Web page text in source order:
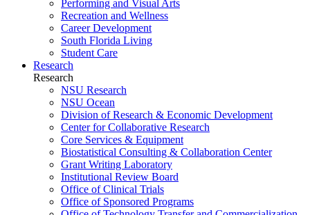
Performing and Visual Arts
Recreation and Wellness
Career Development
South Florida Living
Student Care
Research
Research
NSU Research
NSU Ocean
Division of Research & Economic Development
Center for Collaborative Research
Core Services & Equipment
Biostatistical Consulting & Collaboration Center
Grant Writing Laboratory
Institutional Review Board
Office of Clinical Trials
Office of Sponsored Programs